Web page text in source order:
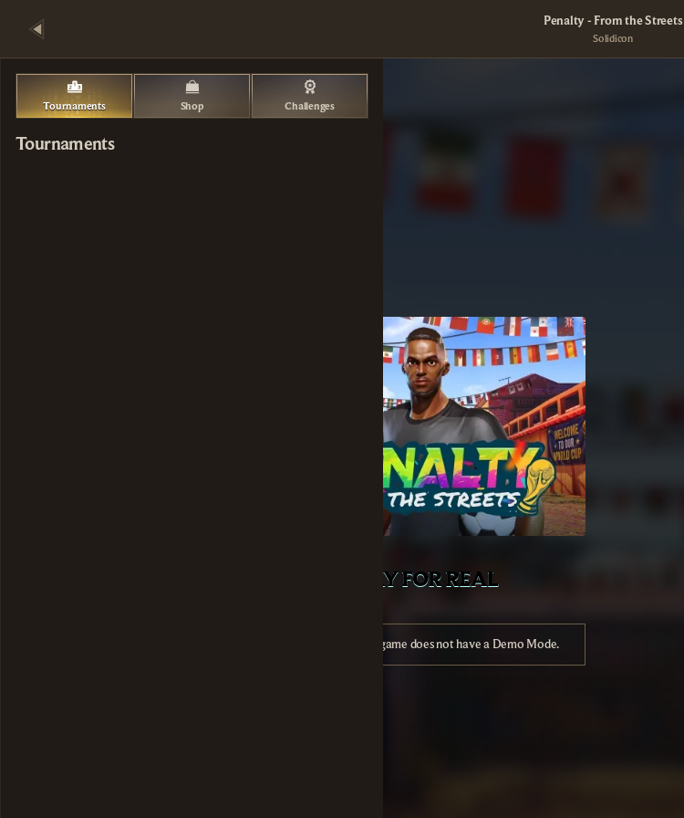
Penalty - From the Streets
Solidicon
PLAY FOR REAL
Unfortunately, this game does not have a Demo Mode.
Tournaments Shop Challenges
Tournaments